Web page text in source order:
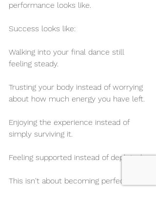
performance looks like.
Success looks like:
Walking into your final dance still
feeling steady.
Trusting your body instead of worrying
about how much energy you have left.
Enjoying the experience instead of
simply surviving it.
Feeling supported instead of depleted.
This isn't about becoming perfect.